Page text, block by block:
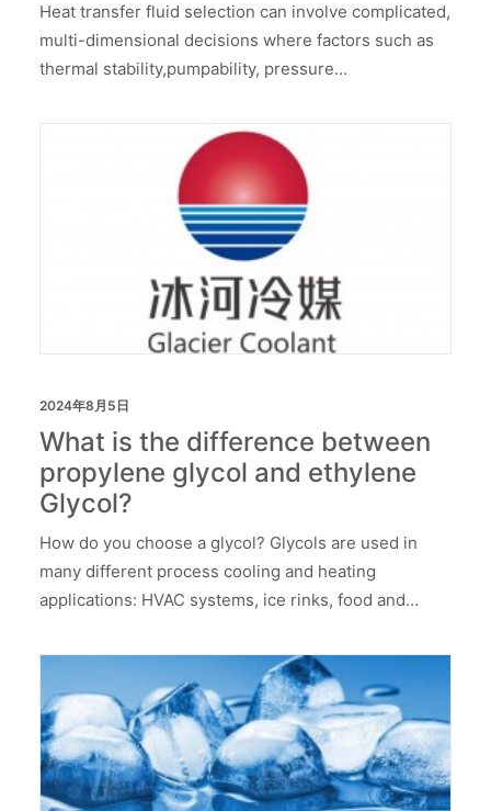
Heat transfer fluid selection can involve complicated,
multi-dimensional decisions where factors such as
thermal stability,pumpability, pressure…
2024年8月5日
What is the difference between
propylene glycol and ethylene
Glycol?
How do you choose a glycol? Glycols are used in
many different process cooling and heating
applications: HVAC systems, ice rinks, food and…